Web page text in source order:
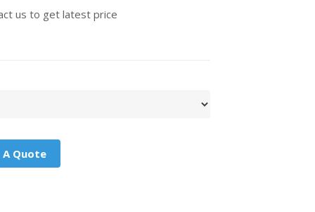
us to get latest price
A Quote